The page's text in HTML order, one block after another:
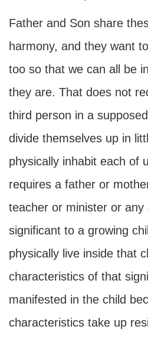
Father and Son share
harmony, and they want
too so that we can all be
they are. That does not
third person in a supposed
divide themselves up in
physically inhabit each of
requires a father or
teacher or minister or any
significant to a growing
physically live inside that
characteristics of that
manifested in the child
characteristics take up